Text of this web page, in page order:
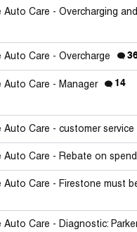
Auto Care - Overcharging
Auto Care - Overcharge
Auto Care - Manager 14
Auto Care - customer
Auto Care - Rebate on
Auto Care - Firestone must
Auto Care - Diagnostic: